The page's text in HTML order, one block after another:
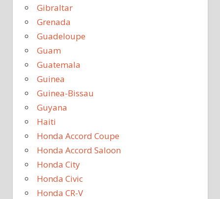
Gibraltar
Grenada
Guadeloupe
Guam
Guatemala
Guinea
Guinea-Bissau
Guyana
Haiti
Honda Accord Coupe
Honda Accord Saloon
Honda City
Honda Civic
Honda CR-V